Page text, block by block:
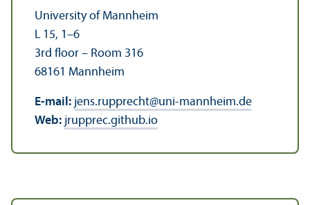
University of Mannheim
L 15, 1–6
3rd floor – Room 316
68161 Mannheim
E-mail: jens.rupprecht@uni-mannheim.de
Web: jrupprec.github.io